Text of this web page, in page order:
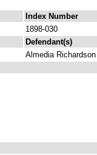
Index Number
1898-030
Defendant(s)
Almedia Richardson